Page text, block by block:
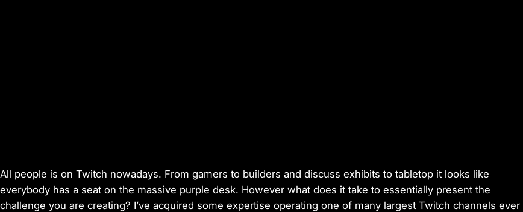
All people is on Twitch nowadays. From gamers to builders and discuss exhibits to tabletop it looks like
everybody has a seat on the massive purple desk. However what does it take to essentially present the
challenge you are creating? I’ve acquired some expertise operating one of many largest Twitch channels ever